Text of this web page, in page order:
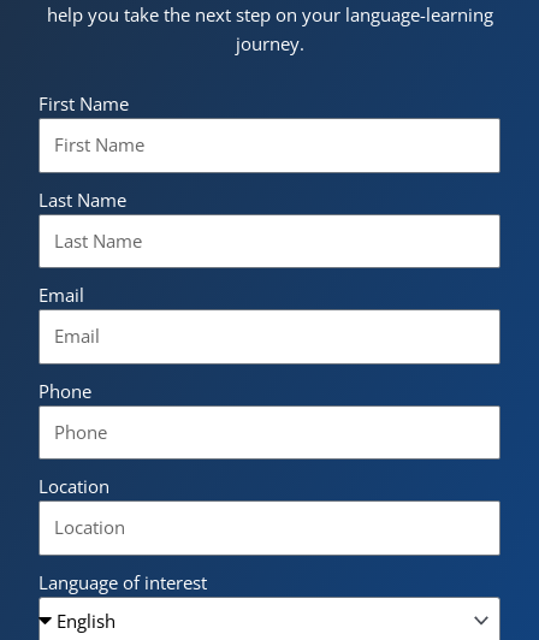
help you take the next step on your language-learning
journey.
First Name
Last Name
Email
Phone
Location
Language of interest